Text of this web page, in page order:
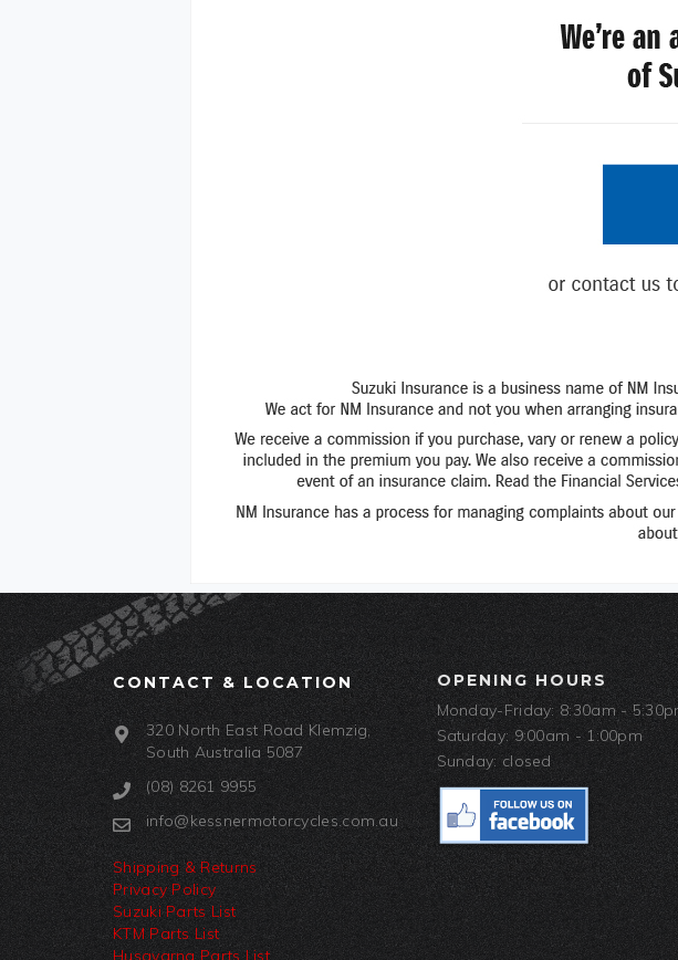
CONTACT & LOCATION
320 North East Road Klemzig,
South Australia 5087
(08) 8261 9955
info@kessnermotorcycles.com.au
Shipping & Returns
Privacy Policy
Suzuki Parts List
KTM Parts List
Husqvarna Parts List
OPENING HOURS
Monday-Friday: 8:30am -
Saturday: 9:00am - 1:00pm
Sunday: closed